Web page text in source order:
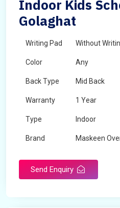
Indoor Kids
Golaghat
Writing Pad Without
Color Any
Back Type Mid Back
Warranty 1 Year
Type Indoor
Brand Maskeen
Send Enquiry